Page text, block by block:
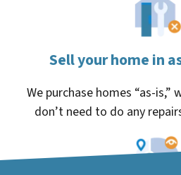
Sell your home in
We purchase homes “as-is,”
don’t need to do any